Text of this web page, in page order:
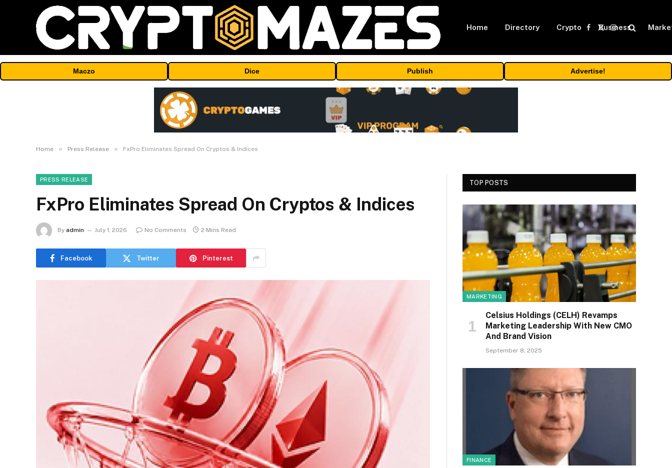
Home Directory Crypto Business
Facebook
X
Instagram
Maczo Dice Publish Advertise!
Home » Press Release » FxPro Eliminates Spread On Cryptos & Indices
PRESS RELEASE
FxPro Eliminates Spread On Cryptos & Indices
By admin July 1, 2026 No Comments 2 Mins Read
Facebook Twitter Pinterest
TOP POSTS
MARKETING
Celsius Holdings (CELH) Revamps
Marketing Leadership With New CMO
And Brand Vision
September 8, 2025
FINANCE